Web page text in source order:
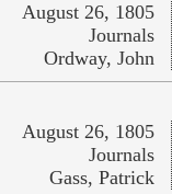
August 26, 1805
Journals
Ordway, John
August 26, 1805
Journals
Gass, Patrick